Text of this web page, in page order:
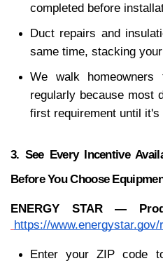
completed before
Duct repairs and
same time, stacking
We walk homeowners
regularly because most
first requirement until it's
3. See Every Incentive
Before You Choose
ENERGY STAR —
https://
Enter your ZIP code